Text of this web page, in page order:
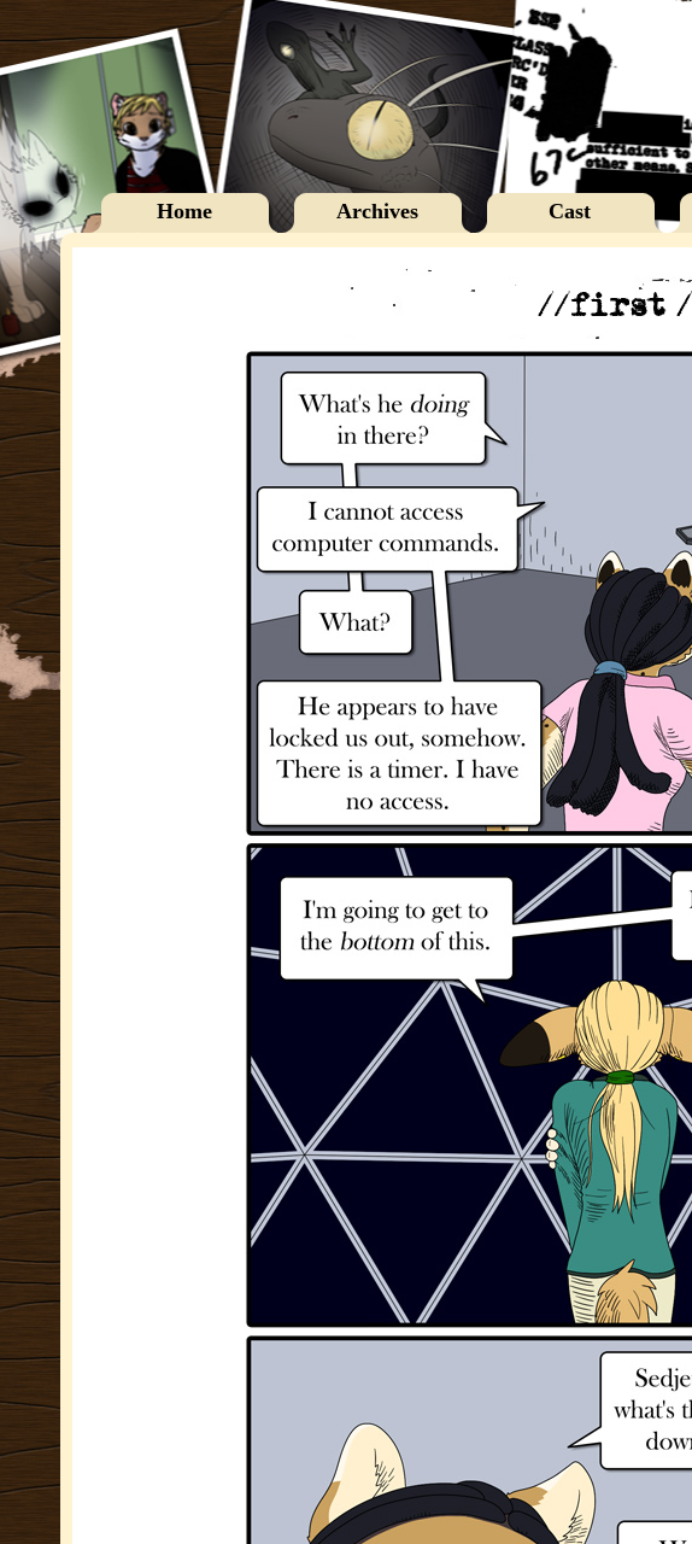
Home Archives Cast